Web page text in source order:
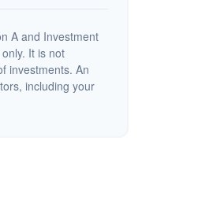
A and Investment
It is not
investments. An
including your